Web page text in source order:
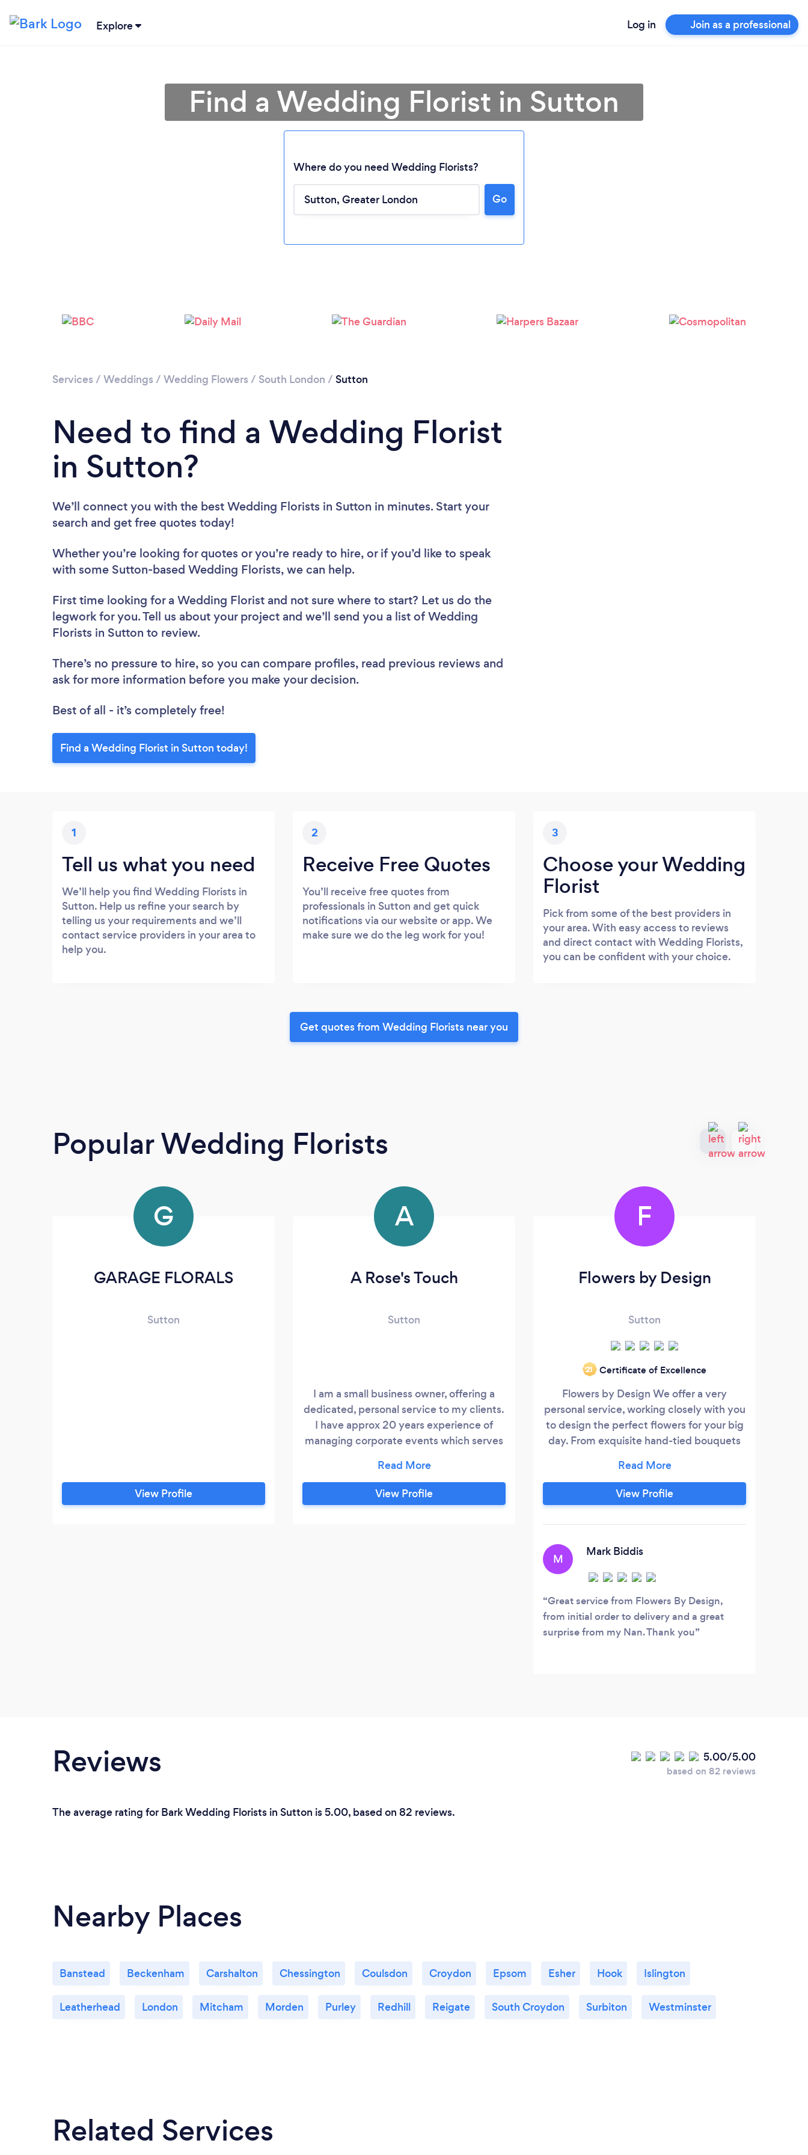
Explore Log in Join as a professional
Please wait ...
Find a Wedding Florist in Sutton
Where do you need Wedding Florists?
Go
Services / Weddings / Wedding Flowers / South London / Sutton
Need to find a Wedding Florist
in Sutton?
We’ll connect you with the best Wedding Florists in Sutton in minutes. Start your
search and get free quotes today!
Whether you’re looking for quotes or you’re ready to hire, or if you’d like to speak
with some Sutton-based Wedding Florists, we can help.
First time looking for a Wedding Florist and not sure where to start? Let us do the
legwork for you. Tell us about your project and we’ll send you a list of Wedding
Florists in Sutton to review.
There’s no pressure to hire, so you can compare profiles, read previous reviews and
ask for more information before you make your decision.
Best of all - it’s completely free!
Find a Wedding Florist in Sutton today!
1
Tell us what you need
We’ll help you find Wedding Florists in
Sutton. Help us refine your search by
telling us your requirements and we’ll
contact service providers in your area to
help you.
2
Receive Free Quotes
You’ll receive free quotes from
professionals in Sutton and get quick
notifications via our website or app. We
make sure we do the leg work for you!
3
Choose your Wedding
Florist
Pick from some of the best providers in
your area. With easy access to reviews
and direct contact with Wedding Florists,
you can be confident with your choice.
Get quotes from Wedding Florists near you
Popular Wedding Florists
G
GARAGE FLORALS
Sutton
View Profile
A
A Rose's Touch
Sutton
I am a small business owner, offering a
dedicated, personal service to my clients.
I have approx 20 years experience of
managing corporate events which serves
View Profile
F
Flowers by Design
Sutton
‘21 Certificate of Excellence
Flowers by Design We offer a very
personal service, working closely with you
to design the perfect flowers for your big
day. From exquisite hand-tied bouquets
the flowers to match the theme of your
wedding and help make the day an
endless talking point.
View Profile
M
Mark Biddis
Great service from Flowers By Design,
from initial order to delivery and a great
surprise from my Nan. Thank you
Reviews 5.00/5.00
based on 82 reviews
The average rating for Bark Wedding Florists in Sutton is 5.00, based on 82 reviews.
Nearby Places
Banstead Beckenham Carshalton Chessington Coulsdon Croydon Epsom Esher Hook Islington
Leatherhead London Mitcham Morden Purley Redhill Reigate South Croydon Surbiton Westminster
Related Services